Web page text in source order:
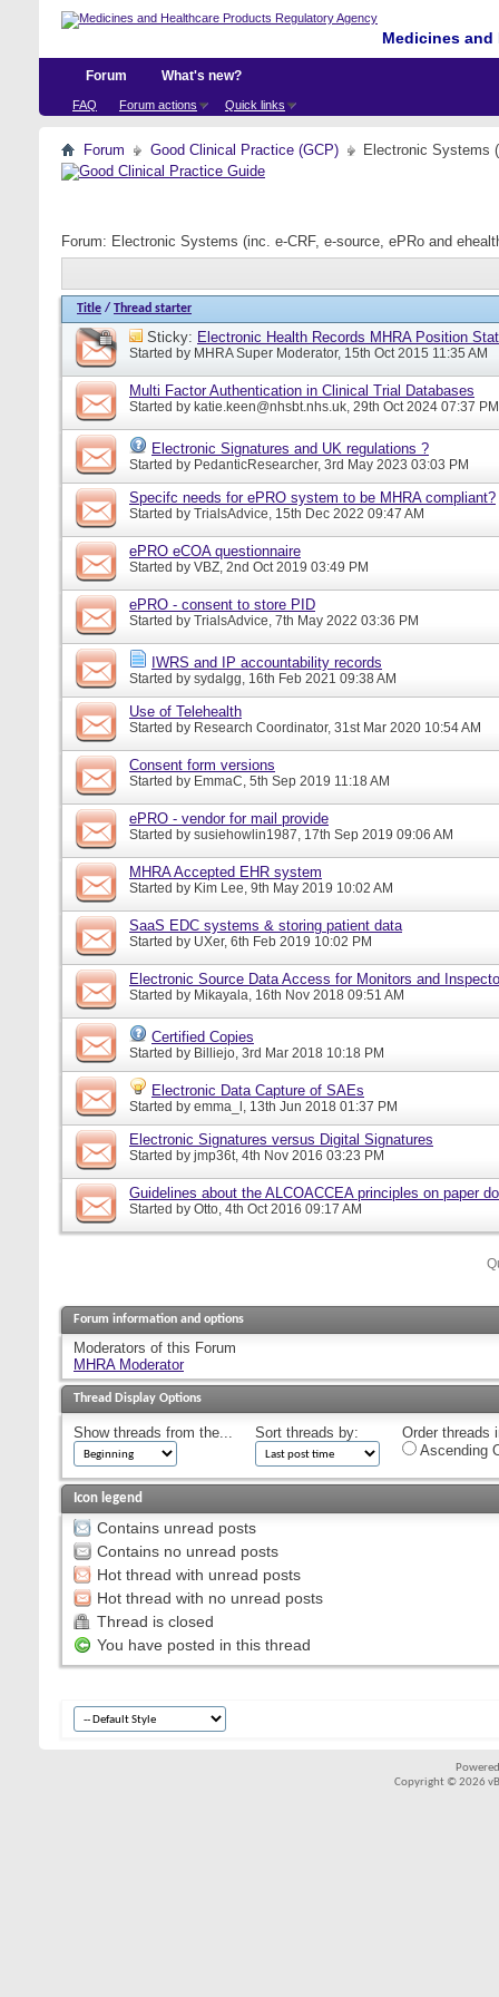
Medicines
Forum
FAQ Forum actions Quick links
What's new?
Forum Good Clinical Practice (GCP) Electronic Systems
Forum: Electronic Systems (inc. e-CRF, e-source, ePRo and
Title / Thread starter
Sticky: Electronic Health Records MHRA Position
Started by MHRA Super Moderator, 15th Oct 2015 11:35 AM
Multi Factor Authentication in Clinical Trial Databases
Started by katie.keen@nhsbt.nhs.uk, 29th Oct 2024 07:37 PM
Electronic Signatures and UK regulations ?
Started by PedanticResearcher, 3rd May 2023 03:03 PM
Specifc needs for ePRO system to be MHRA compliant?
Started by TrialsAdvice, 15th Dec 2022 09:47 AM
ePRO eCOA questionnaire
Started by VBZ, 2nd Oct 2019 03:49 PM
ePRO - consent to store PID
Started by TrialsAdvice, 7th May 2022 03:36 PM
IWRS and IP accountability records
Started by sydalgg, 16th Feb 2021 09:38 AM
Use of Telehealth
Started by Research Coordinator, 31st Mar 2020 10:54 AM
Consent form versions
Started by EmmaC, 5th Sep 2019 11:18 AM
ePRO - vendor for mail provide
Started by susiehowlin1987, 17th Sep 2019 09:06 AM
MHRA Accepted EHR system
Started by Kim Lee, 9th May 2019 10:02 AM
SaaS EDC systems & storing patient data
Started by UXer, 6th Feb 2019 10:02 PM
Electronic Source Data Access for Monitors and
Started by Mikayala, 16th Nov 2018 09:51 AM
Certified Copies
Started by Billiejo, 3rd Mar 2018 10:18 PM
Electronic Data Capture of SAEs
Started by emma_l, 13th Jun 2018 01:37 PM
Electronic Signatures versus Digital Signatures
Started by jmp36t, 4th Nov 2016 03:23 PM
Guidelines about the ALCOACCEA principles on paper
Started by Otto, 4th Oct 2016 09:17 AM
Forum information and options
Moderators of this Forum
MHRA Moderator
Thread Display Options
Show threads from the... Sort threads by:
Order threads
Ascending
Icon legend
Contains unread posts
Contains no unread posts
Hot thread with unread posts
Hot thread with no unread posts
Thread is closed
You have posted in this thread
Copyright © 2026